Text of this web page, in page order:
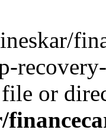
file or